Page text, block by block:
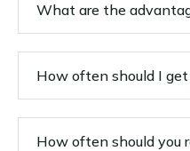
What are the
How often should I
How often should you